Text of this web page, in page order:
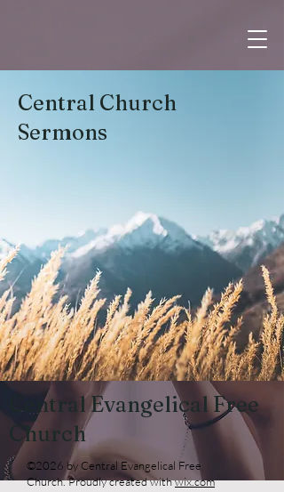
Central Church
Sermons
Central Evangelical Free
Church
©2026 by Central Evangelical Free
Church. Proudly created withwix.com